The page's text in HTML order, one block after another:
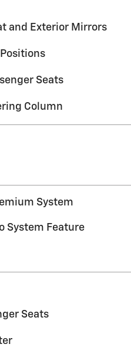
and Exterior Mirrors
Seats
Column
System
System Feature
Seats